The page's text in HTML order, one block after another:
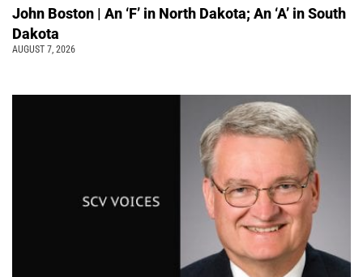
John Boston | An ‘F’ in North Dakota; An ‘A’ in South
Dakota
AUGUST 7, 2026